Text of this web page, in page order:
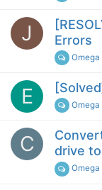
J
Errors
Omega
E Omega
C
drive
Omega